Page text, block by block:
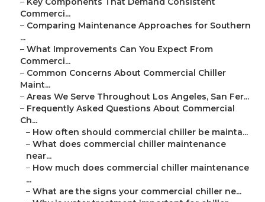
Commerci...
– Comparing Maintenance Approaches for Southern
...
– What Improvements Can You Expect From
Commerci...
– Common Concerns About Commercial Chiller
Maint...
– Areas We Serve Throughout Los Angeles, San Fer...
– Frequently Asked Questions About Commercial
Ch...
– How often should commercial chiller be mainta...
– What does commercial chiller maintenance
near...
– How much does commercial chiller maintenance
...
– What are the signs your commercial chiller ne...